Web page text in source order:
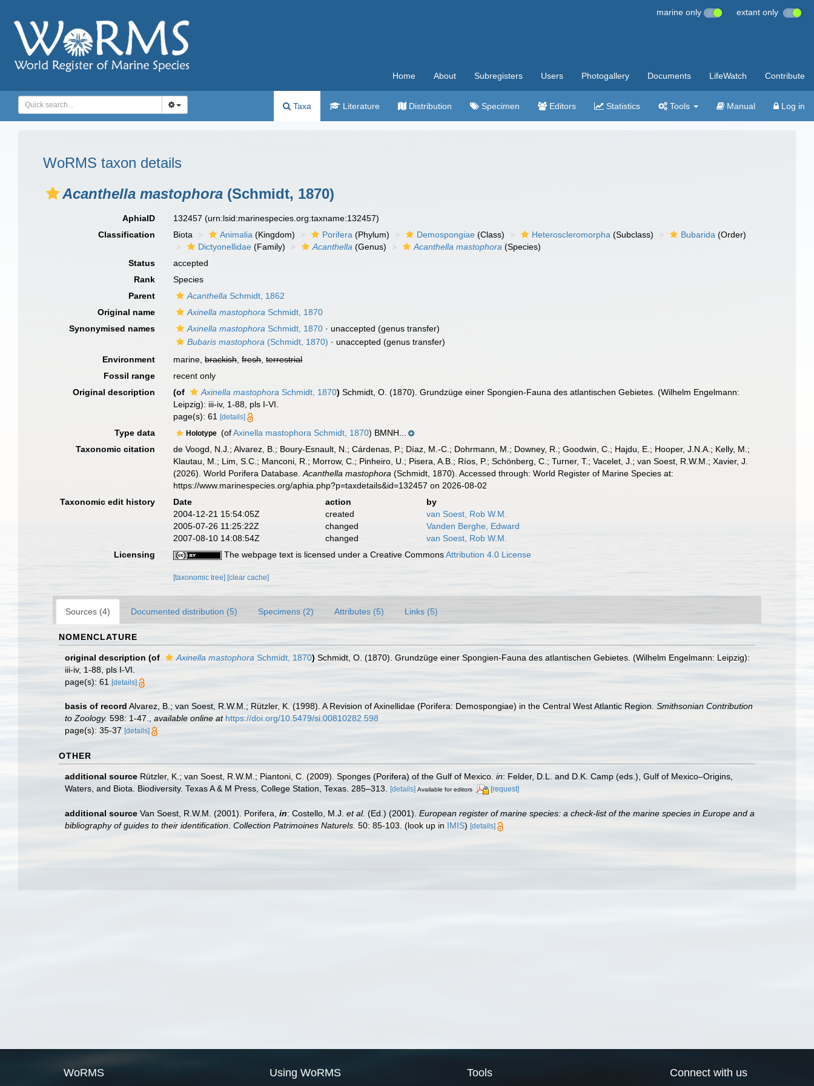
marine only extant only
Home About Subregisters Users Photogallery Documents LifeWatch Contribute
Taxa Literature Distribution Specimen Editors Statistics Tools Manual Log in
WoRMS taxon details
Acanthella mastophora (Schmidt, 1870)
AphiaID 132457(urn:lsid:marinespecies.org:taxname:132457)
Classification
Biota Animalia (Kingdom) Porifera (Phylum) Demospongiae (Class) Heteroscleromorpha (Subclass) Bubarida (Order)
Dictyonellidae (Family) Acanthella (Genus) Acanthella mastophora (Species)
Status
accepted
Rank
Species
Parent
Acanthella Schmidt, 1862
Original name
Axinella mastophora Schmidt, 1870
Synonymised names
Axinella mastophora Schmidt, 1870 · unaccepted (genus transfer)
Bubaris mastophora (Schmidt, 1870) · unaccepted (genus transfer)
Environment
marine,brackish,fresh,terrestrial
Fossil range
recent only
Original description
(of Axinella mastophora Schmidt, 1870) Schmidt, O. (1870). Grundzüge einer Spongien-Fauna des atlantischen Gebietes. (Wilhelm Engelmann:
Leipzig): iii-iv, 1-88, pls I-VI.
page(s): 61[details]
Type data Holotype (ofAxinella mastophora Schmidt, 1870) BMNH...
Taxonomic citation
de Voogd, N.J.; Alvarez, B.; Boury-Esnault, N.; Cárdenas, P.; Díaz, M.-C.; Dohrmann, M.; Downey, R.; Goodwin, C.; Hajdu, E.; Hooper, J.N.A.; Kelly, M.;
Klautau, M.; Lim, S.C.; Manconi, R.; Morrow, C.; Pinheiro, U.; Pisera, A.B.; Ríos, P.; Schönberg, C.; Turner, T.; Vacelet, J.; van Soest, R.W.M.; Xavier, J.
(2026). World Porifera Database.Acanthella mastophora (Schmidt, 1870). Accessed through: World Register of Marine Species at:
https://www.marinespecies.org/aphia.php?p=taxdetails&id=132457 on 2026-08-02
Taxonomic edit history
Date action
by
2004-12-21 15:54:05Z
created
van Soest, Rob W.M.
2005-07-26 11:25:22Z
changed
Vanden Berghe, Edward
2007-08-10 14:08:54Z
changed
van Soest, Rob W.M.
Licensing
The webpage text is licensed under a Creative CommonsAttribution 4.0 License
[taxonomic tree] [clear cache]
Sources (4) Documented distribution (5) Specimens (2) Attributes (5) Links (5)
NOMENCLATURE
original description (of Axinella mastophora Schmidt, 1870) Schmidt, O. (1870). Grundzüge einer Spongien-Fauna des atlantischen Gebietes. (Wilhelm Engelmann: Leipzig):
iii-iv, 1-88, pls I-VI.
page(s): 61 [details]
basis of record Alvarez, B.; van Soest, R.W.M.; Rützler, K. (1998). A Revision of Axinellidae (Porifera: Demospongiae) in the Central West Atlantic Region. Smithsonian Contribution
to Zoology. 598: 1-47. available online at https://doi.org/10.5479/si.00810282.598
page(s): 35-37 [details]
OTHER
additional source Rützler, K.; van Soest, R.W.M.; Piantoni, C. (2009). Sponges (Porifera) of the Gulf of Mexico. in: Felder, D.L. and D.K. Camp (eds.), Gulf of Mexico–Origins,
Waters, and Biota. Biodiversity. Texas A & M Press, College Station, Texas. 285–313.
[details] Available for editors [request]
additional source Van Soest, R.W.M. (2001). Porifera, in: Costello, M.J. et al. (Ed.) (2001). European register of marine species: a check-list of the marine species in Europe and a
bibliography of guides to their identification Collection Patrimoines Naturels. 50: 85-103. (look up in IMIS) [details]
WoRMS Using WoRMS Tools Connect with us